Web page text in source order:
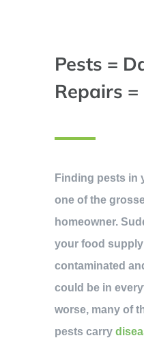
Pests =
Repairs
Finding pests in
one of the
homeowner.
your food
contaminated
could be in
worse, many of
pests carry